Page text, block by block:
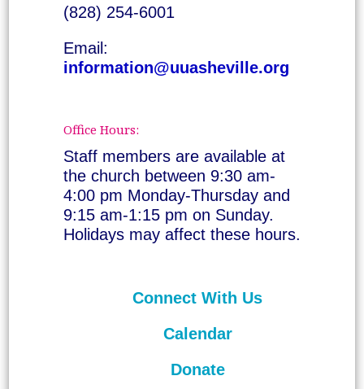
(828) 254-6001
Email:
information@uuasheville.org
Office Hours:
Staff members are available at
the church between 9:30 am-
4:00 pm Monday-Thursday and
9:15 am-1:15 pm on Sunday.
Holidays may affect these hours.
Connect With Us
Calendar
Donate